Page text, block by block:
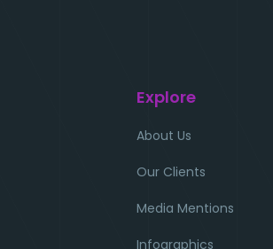
Explore
About Us
Our Clients
Media Mentions
Infographics